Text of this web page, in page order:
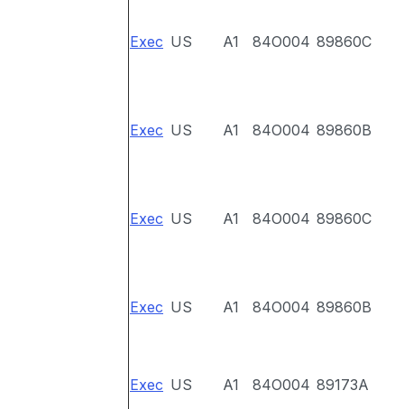
Exec US A1 84O004 89860C
Exec US A1 84O004 89860B
Exec US A1 84O004 89860C
Exec US A1 84O004 89860B
Exec US A1 84O004 89173A